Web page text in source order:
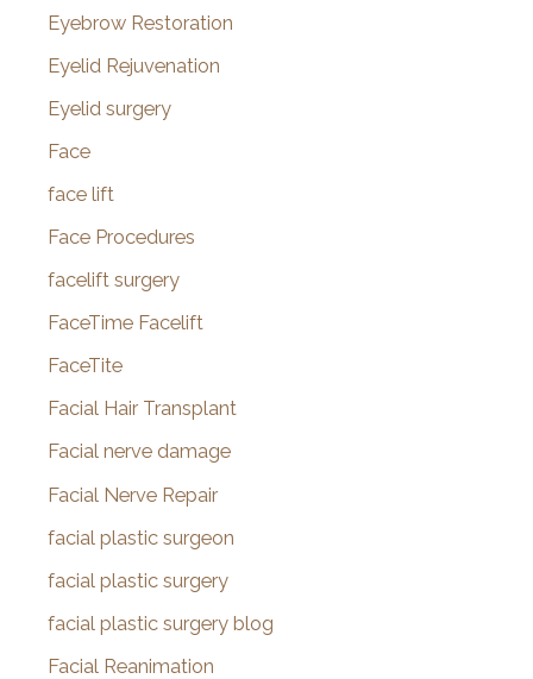
Eyebrow Restoration
Eyelid Rejuvenation
Eyelid surgery
Face
face lift
Face Procedures
facelift surgery
FaceTime Facelift
FaceTite
Facial Hair Transplant
Facial nerve damage
Facial Nerve Repair
facial plastic surgeon
facial plastic surgery
facial plastic surgery blog
Facial Reanimation